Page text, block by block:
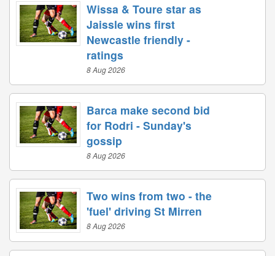
Wissa & Toure star as
Jaissle wins first
Newcastle friendly -
ratings
8 Aug 2026
Barca make second bid
for Rodri - Sunday's
gossip
8 Aug 2026
Two wins from two - the
'fuel' driving St Mirren
8 Aug 2026